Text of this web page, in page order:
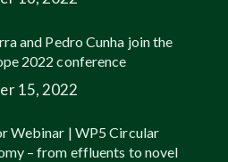
and Pedro Cunha join the
2022 conference
15, 2022
Webinar | WP5 Circular
– from effluents to novel